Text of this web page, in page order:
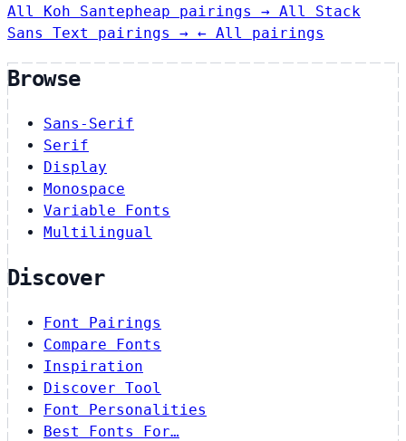
All Koh Santepheap pairings → All Stack
Sans Text pairings → ← All pairings
Browse
Sans-Serif
Serif
Display
Monospace
Variable Fonts
Multilingual
Discover
Font Pairings
Compare Fonts
Inspiration
Discover Tool
Font Personalities
Best Fonts For…